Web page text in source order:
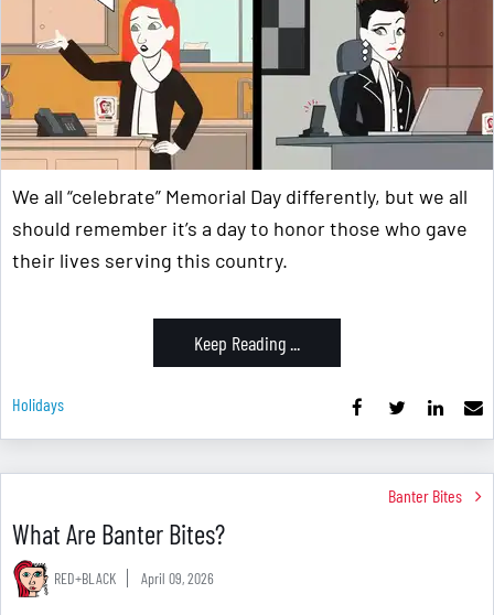
We all “celebrate” Memorial Day differently, but we all
should remember it’s a day to honor those who gave
their lives serving this country.
Keep Reading ...
Holidays
Banter Bites
What Are Banter Bites?
RED+BLACK April 09, 2026